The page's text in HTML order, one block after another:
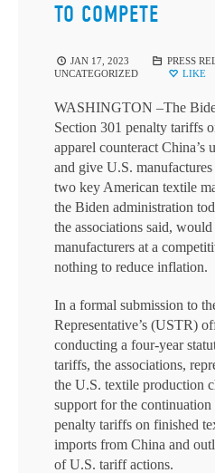
TO COMPETE
JAN 17, 2023 PRESS
UNCATEGORIZED
LIKE
WASHINGTON –The
Section 301 penalty tariffs
apparel counteract China’s
and give U.S.
two key American textile
the Biden administration
the associations said,
manufacturers at a
nothing to reduce inflation.
In a formal submission to
Representative’s (USTR)
conducting a four-year
tariffs, the associations,
the U.S. textile production
support for the
penalty tariffs on finished
imports from China and
of U.S. tariff actions.